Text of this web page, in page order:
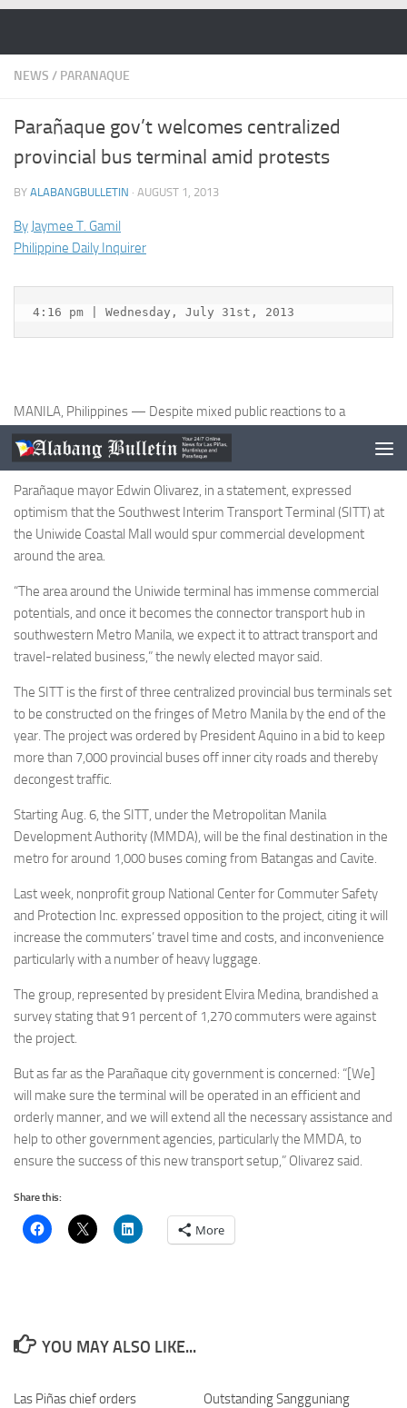
NEWS / PARANAQUE
Parañaque gov’t welcomes centralized
provincial bus terminal amid protests
BY ALABANGBULLETIN · AUGUST 1, 2013
By Jaymee T. Gamil
Philippine Daily Inquirer
4:16 pm | Wednesday, July 31st, 2013
MANILA, Philippines — Despite mixed public reactions to a
centralized bus terminal opening soon in Parañaque, the host local
government considers it a boon and not a bane.
Parañaque mayor Edwin Olivarez, in a statement, expressed
optimism that the Southwest Interim Transport Terminal (SITT) at
the Uniwide Coastal Mall would spur commercial development
around the area.
“The area around the Uniwide terminal has immense commercial
potentials, and once it becomes the connector transport hub in
southwestern Metro Manila, we expect it to attract transport and
travel-related business,” the newly elected mayor said.
The SITT is the first of three centralized provincial bus terminals set
to be constructed on the fringes of Metro Manila by the end of the
year. The project was ordered by President Aquino in a bid to keep
more than 7,000 provincial buses off inner city roads and thereby
decongest traffic.
Starting Aug. 6, the SITT, under the Metropolitan Manila
Development Authority (MMDA), will be the final destination in the
metro for around 1,000 buses coming from Batangas and Cavite.
Last week, nonprofit group National Center for Commuter Safety
and Protection Inc. expressed opposition to the project, citing it will
increase the commuters’ travel time and costs, and inconvenience
particularly with a number of heavy luggage.
The group, represented by president Elvira Medina, brandished a
survey stating that 91 percent of 1,270 commuters were against
the project.
But as far as the Parañaque city government is concerned: “[We]
will make sure the terminal will be operated in an efficient and
orderly manner, and we will extend all the necessary assistance and
help to other government agencies, particularly the MMDA, to
ensure the success of this new transport setup,” Olivarez said.
Share this:
More
YOU MAY ALSO LIKE...
Las Piñas chief orders
Outstanding Sangguniang